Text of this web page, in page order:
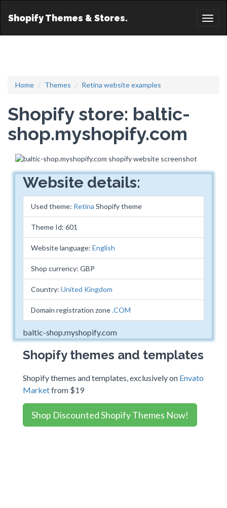
Shopify Themes & Stores.
Home Themes Retina website examples
Shopify store: baltic-
shop.myshopify.com
Website details:
Used theme: Retina Shopify theme
Theme Id: 601
Website language: English
Shop currency: GBP
Country: United Kingdom
Domain registration zone.COM
baltic-shop.myshopify.com
Shopify themes and templates
Shopify themes and templates, exclusively on Envato
Marketfrom $19
Shop Discounted Shopify Themes Now!